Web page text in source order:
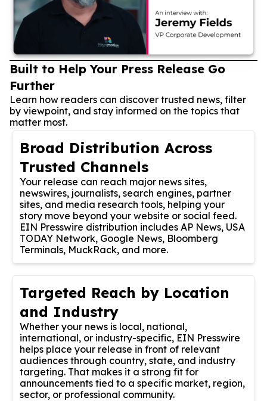
Built to Help Your Press Release Go
Further
Learn how readers can discover trusted news, filter
by viewpoint, and stay informed on the topics that
matter most.
Broad Distribution Across
Trusted Channels
Your release can reach major news sites,
newswires, journalists, search engines, partner
sites, and media research tools, helping your
story move beyond your website or social feed.
EIN Presswire distribution includes AP News, USA
TODAY Network, Google News, Bloomberg
Terminals, MuckRack, and more.
Targeted Reach by Location
and Industry
Whether your news is local, national,
international, or industry-specific, EIN Presswire
helps place your release in front of relevant
audiences through country, state, and industry
targeting. That makes it a strong fit for
announcements tied to a specific market, region,
sector, or professional community.